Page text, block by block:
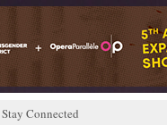
Stay Connected